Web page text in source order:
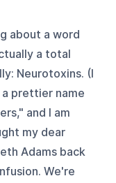
about a word
a total
Neurotoxins. (I
a prettier name
and I am
my dear
Adams back
We're